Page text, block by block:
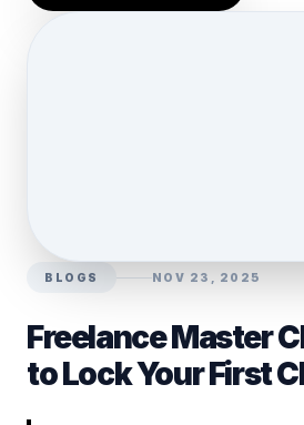
BLOGS NOV 23, 2025
Freelance Master
to Lock Your First